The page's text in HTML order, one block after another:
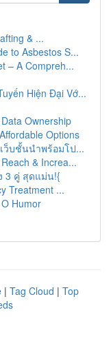
& ...
to Asbestos S...
– A Compreh...
Hiện Đại Vớ...
Ownership
Options
ว็บชั้นนำพร้อมโป...
& Increa...
3 คู่ สุดแม่น!{
Treatment ...
Humor
| Tag Cloud | Top